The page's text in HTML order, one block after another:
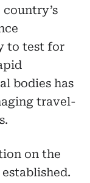
to test for
bodies has
travel-
on the